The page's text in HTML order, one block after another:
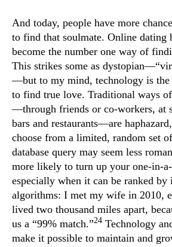
And today, people have more
to find that soulmate. Online dating
become the number one way of
This strikes some as
—but to my mind, technology is the
to find true love. Traditional ways
—through friends or co-workers, at
bars and restaurants—are
choose from a limited, random set
database query may seem less
more likely to turn up your one-in-
especially when it can be ranked by
algorithms: I met my wife in 2010,
lived two thousand miles apart,
us a “99% match.”24 Technology
make it possible to maintain and